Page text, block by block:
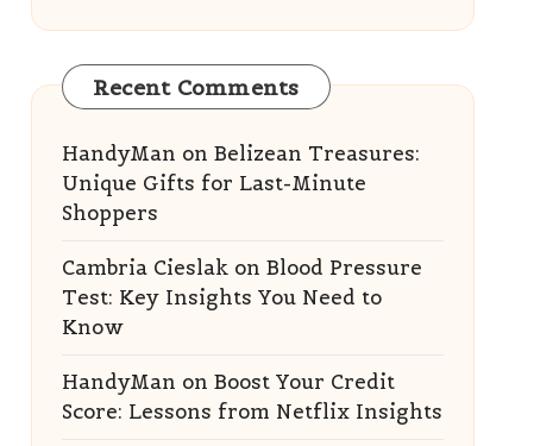
Recent Comments
HandyMan on Belizean Treasures:
Unique Gifts for Last-Minute
Shoppers
Cambria Cieslakon Blood Pressure
Test: Key Insights You Need to
Know
HandyMan on Boost Your Credit
Score: Lessons from Netflix Insights